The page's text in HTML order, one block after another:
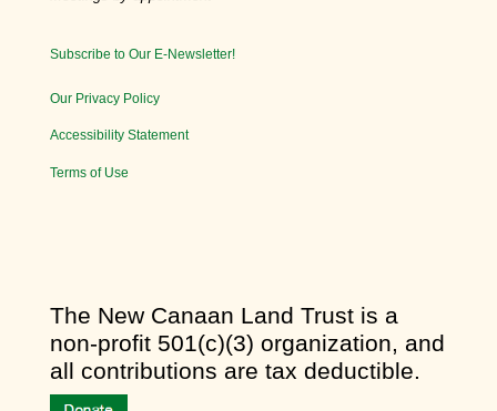
Subscribe to Our E-Newsletter!
Our Privacy Policy
Accessibility Statement
Terms of Use
​The New Canaan Land Trust is a
non-profit 501(c)(3) organization, and
all contributions are tax deductible.